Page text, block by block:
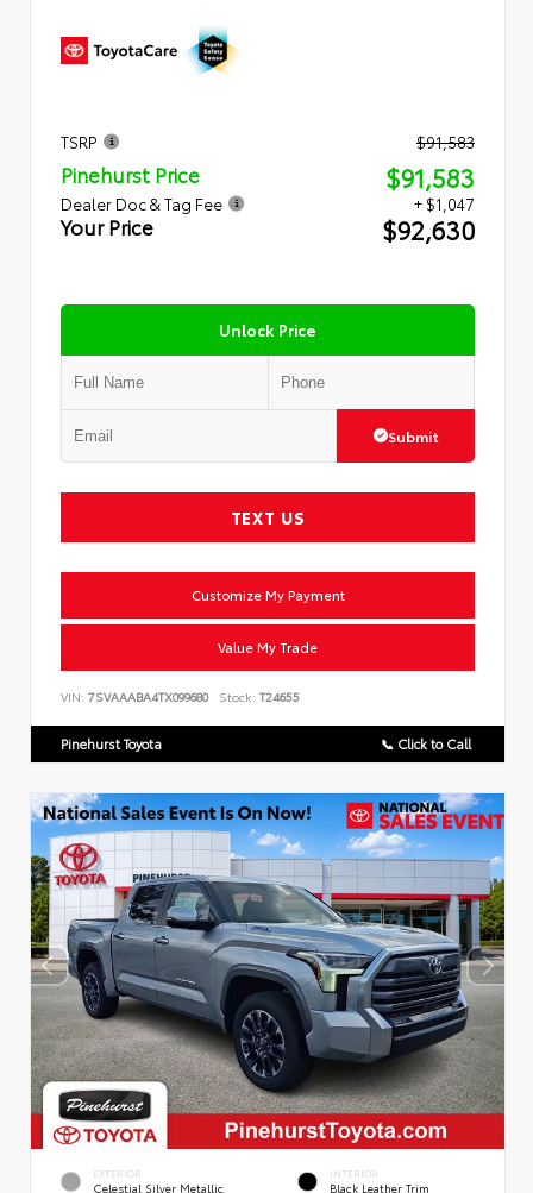
TSRP $91,583
Pinehurst Price $91,583
Dealer Doc & Tag Fee + $1,047
Your Price $92,630
Unlock Price
Submit
TEXT US
Customize My Payment
Value My Trade
VIN: 7SVAAABA4TX099680 Stock: T24655
Pinehurst Toyota 📞 Click to Call
EXTERIOR
Celestial Silver Metallic
INTERIOR
Black Leather Trim